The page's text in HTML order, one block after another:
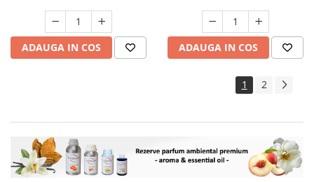
ADAUGA IN COS ADAUGA IN COS
1 2